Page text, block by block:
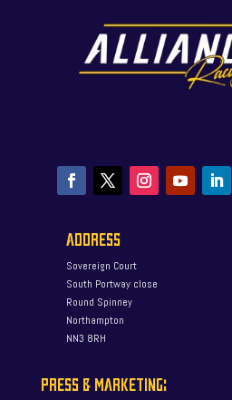
ADDRESS
Sovereign Court
South Portway close
Round Spinney
Northampton
NN3 8RH
PRESS & MARKETING: